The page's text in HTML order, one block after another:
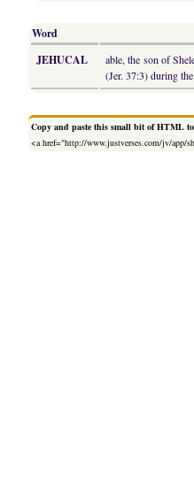
Word
JEHUCAL
able, the son of
(Jer. 37:3) during
Copy and paste this small bit of HTML
<a href="http://www.justverses.com/jv/